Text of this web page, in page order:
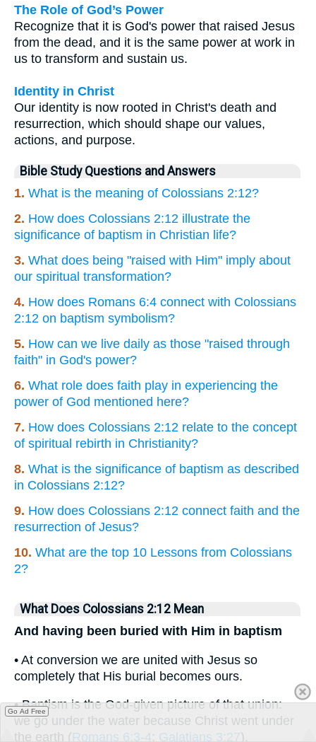
The Role of God’s Power
Recognize that it is God's power that raised Jesus
from the dead, and it is the same power at work in
us to transform and sustain us.
Identity in Christ
Our identity is now rooted in Christ's death and
resurrection, which should shape our values,
actions, and purpose.
Bible Study Questions and Answers
1. What is the meaning of Colossians 2:12?
2. How does Colossians 2:12 illustrate the
significance of baptism in Christian life?
3. What does being "raised with Him" imply about
our spiritual transformation?
4. How does Romans 6:4 connect with Colossians
2:12 on baptism symbolism?
5. How can we live daily as those "raised through
faith" in God's power?
6. What role does faith play in experiencing the
power of God mentioned here?
7. How does Colossians 2:12 relate to the concept
of spiritual rebirth in Christianity?
8. What is the significance of baptism as described
in Colossians 2:12?
9. How does Colossians 2:12 connect faith and the
resurrection of Jesus?
10. What are the top 10 Lessons from Colossians
2?
What Does Colossians 2:12 Mean
And having been buried with Him in baptism
• At conversion we are united with Jesus so
completely that His burial becomes ours.
• Baptism is the God-given picture of that union:
we go under the water because Christ went under
the earth (Romans 6:3-4; Galatians 3:27).
Go Ad Free